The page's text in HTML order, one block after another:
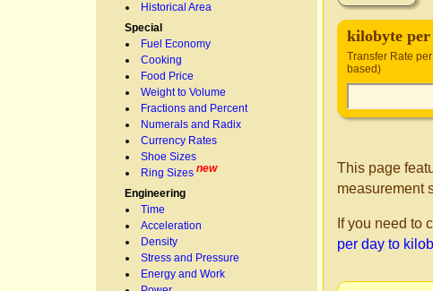
Historical Area
Special
Fuel Economy
Cooking
Food Price
Weight to Volume
Fractions and Percent
Numerals and Radix
Currency Rates
Shoe Sizes
Ring Sizes new
Engineering
Time
Acceleration
Density
Stress and Pressure
Energy and Work
kilobyte
Transfer Rate
based)
This page
measurement
If you need to
per day to